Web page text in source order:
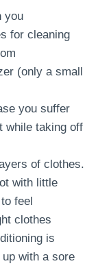
you
for cleaning
(only a small
you suffer
while taking off
of clothes.
with little
feel
clothes
is
with a sore